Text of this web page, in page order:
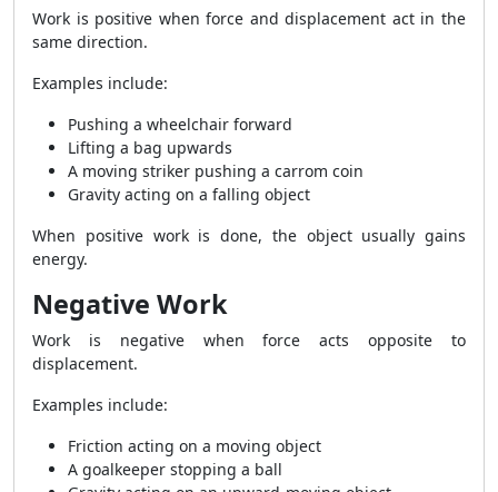
Work is positive when force and displacement act in the
same direction.
Examples include:
Pushing a wheelchair forward
Lifting a bag upwards
A moving striker pushing a carrom coin
Gravity acting on a falling object
When positive work is done, the object usually gains
energy.
Negative Work
Work is negative when force acts opposite to
displacement.
Examples include:
Friction acting on a moving object
A goalkeeper stopping a ball